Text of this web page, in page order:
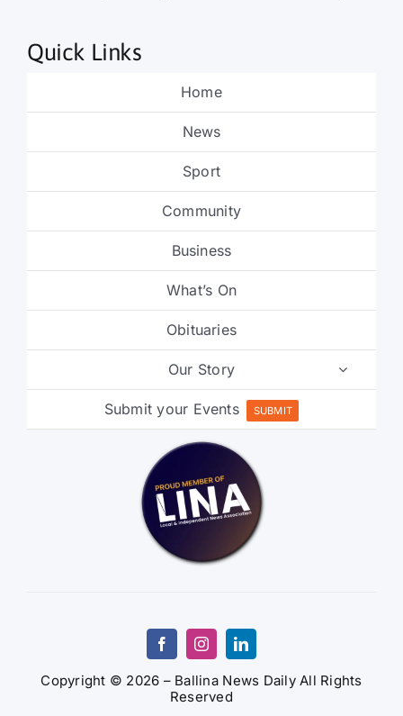
News
Sport
Community
Business
What’s On
Obituaries
Our Story
Submit your Events
Copyright © 2026 – Ballina News Daily All Rights
Reserved